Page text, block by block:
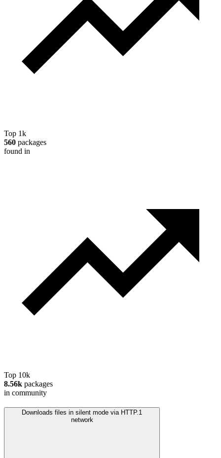
Top 1k
560 packages
found in
Top 10k
8.56k packages
in community
Downloads files in silent mode via HTTP.1
network